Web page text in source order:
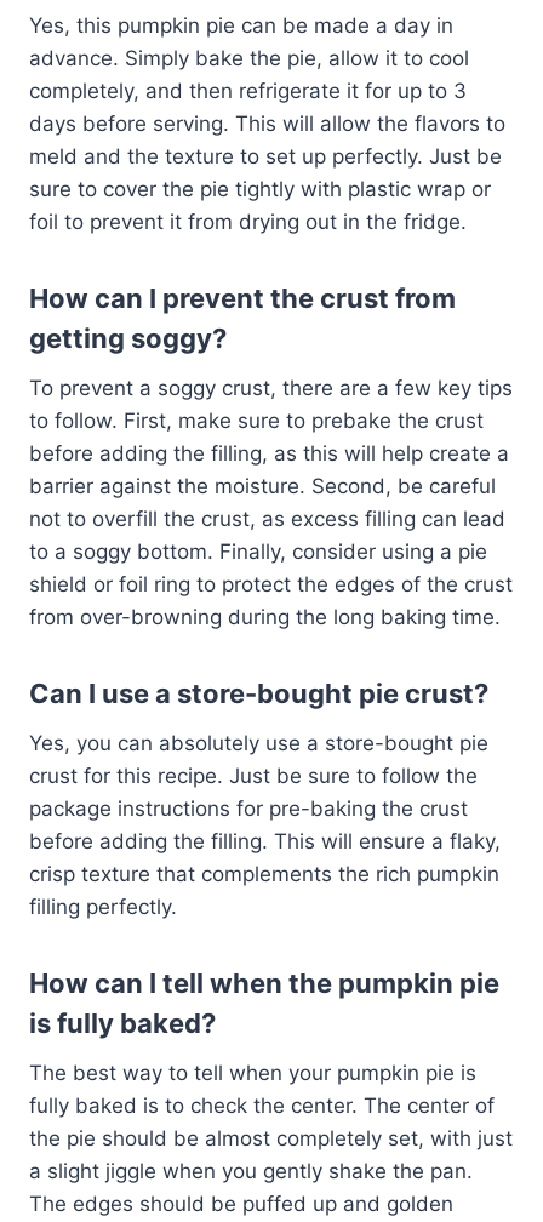
Yes, this pumpkin pie can be made a day in
advance. Simply bake the pie, allow it to cool
completely, and then refrigerate it for up to 3
days before serving. This will allow the flavors to
meld and the texture to set up perfectly. Just be
sure to cover the pie tightly with plastic wrap or
foil to prevent it from drying out in the fridge.
How can I prevent the crust from
getting soggy?
To prevent a soggy crust, there are a few key tips
to follow. First, make sure to prebake the crust
before adding the filling, as this will help create a
barrier against the moisture. Second, be careful
not to overfill the crust, as excess filling can lead
to a soggy bottom. Finally, consider using a pie
shield or foil ring to protect the edges of the crust
from over-browning during the long baking time.
Can I use a store-bought pie crust?
Yes, you can absolutely use a store-bought pie
crust for this recipe. Just be sure to follow the
package instructions for pre-baking the crust
before adding the filling. This will ensure a flaky,
crisp texture that complements the rich pumpkin
filling perfectly.
How can I tell when the pumpkin pie
is fully baked?
The best way to tell when your pumpkin pie is
fully baked is to check the center. The center of
the pie should be almost completely set, with just
a slight jiggle when you gently shake the pan.
The edges should be puffed up and golden